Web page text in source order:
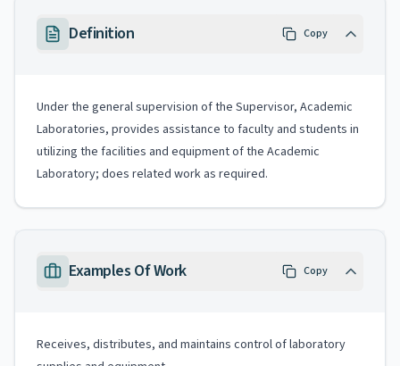
Definition Copy
Under the general supervision of the Supervisor, Academic
Laboratories, provides assistance to faculty and students in
utilizing the facilities and equipment of the Academic
Laboratory; does related work as required.
Examples Of Work Copy
Receives, distributes, and maintains control of laboratory